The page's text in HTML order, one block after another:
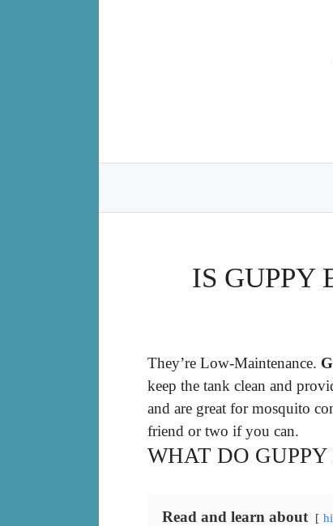
IS GUPPY
They’re Low-Maintenance.
keep the tank clean and
and are great for mosquito
friend or two if you can.
WHAT DO
Read and learn about